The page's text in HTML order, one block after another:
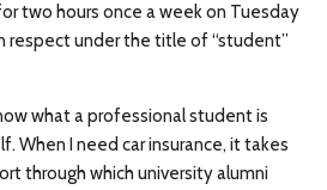
two hours once a week on Tuesday
respect under the title of “student”
what a professional student is
When I need car insurance, it takes
through which university alumni